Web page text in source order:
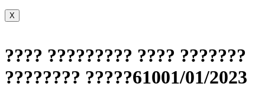
X
???? ????????? ???? ???????
???????? ?????61001/01/2023